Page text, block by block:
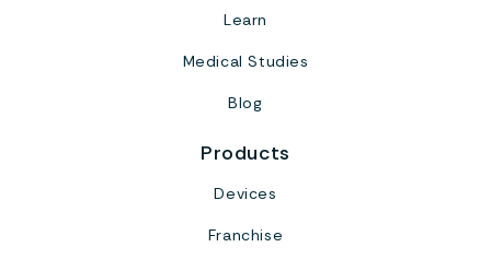
Learn
Medical Studies
Blog
Products
Devices
Franchise